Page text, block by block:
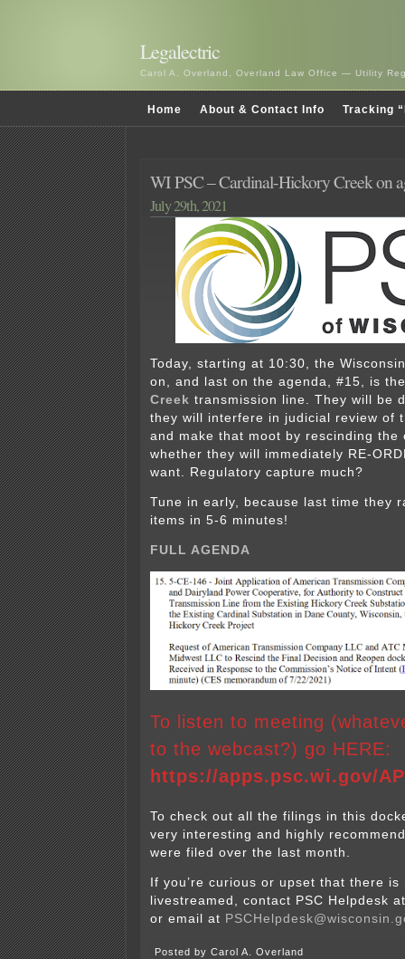
Legalectric
Carol A. Overland, Overland Law Office — Utility
Home About & Contact Info Tracking
WI PSC – Cardinal-Hickory Creek on
July 29th, 2021
Today, starting at 10:30, the
on, and last on the agenda, #15, is
Creek transmission line. They will be
they will interfere in judicial review of
and make that moot by rescinding the
whether they will immediately RE-
want. Regulatory capture much?
Tune in early, because last time they
items in 5-6 minutes!
FULL AGENDA
To listen to meeting
to the webcast?) go HERE:
https://apps.psc.wi.gov/
To check out all the filings in this
very interesting and highly
were filed over the last month.
If you’re curious or upset that there
livestreamed, contact PSC Helpdesk
or email at
Posted by Carol A. Overland